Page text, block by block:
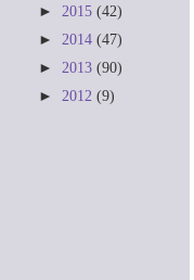
► 2015 (42)
► 2014 (47)
► 2013 (90)
► 2012 (9)